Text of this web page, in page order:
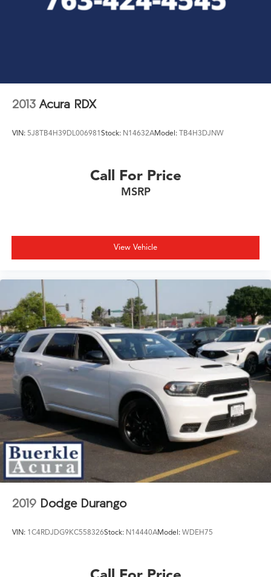
2013 Acura RDX
VIN: 5J8TB4H39DL006981Stock: N14632AModel: TB4H3DJNW
Call For Price
MSRP
View Vehicle
2019 Dodge Durango
VIN: 1C4RDJDG9KC558326Stock: N14440AModel: WDEH75